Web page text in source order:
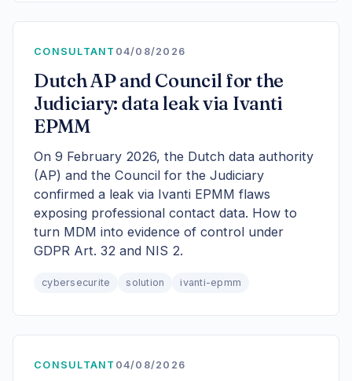
CONSULTANT 04/08/2026
Dutch AP and Council for the
Judiciary: data leak via Ivanti
EPMM
On 9 February 2026, the Dutch data authority
(AP) and the Council for the Judiciary
confirmed a leak via Ivanti EPMM flaws
exposing professional contact data. How to
turn MDM into evidence of control under
GDPR Art. 32 and NIS 2.
cybersecurite solution ivanti-epmm
CONSULTANT 04/08/2026